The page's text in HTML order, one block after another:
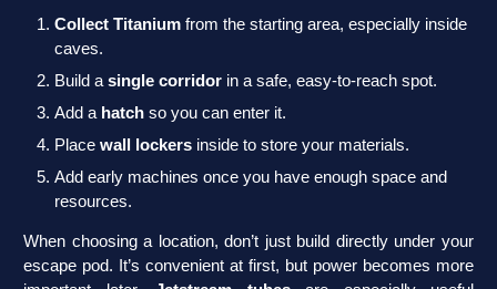
Collect Titanium from the starting area, especially inside
caves.
Build asingle corridor in a safe, easy-to-reach spot.
Add a hatch so you can enter it.
Place wall lockers inside to store your materials.
Add early machines once you have enough space and
resources.
When choosing a location, don’t just build directly under your
escape pod. It’s convenient at first, but power becomes more